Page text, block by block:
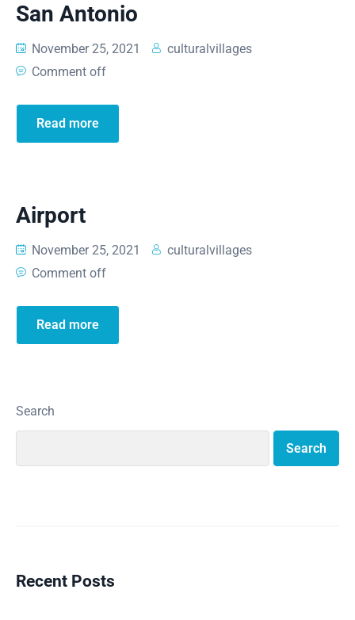
San Antonio
November 25, 2021
culturalvillages
Comment off
Read more
Airport
November 25, 2021
culturalvillages
Comment off
Read more
Search
Search
Recent Posts